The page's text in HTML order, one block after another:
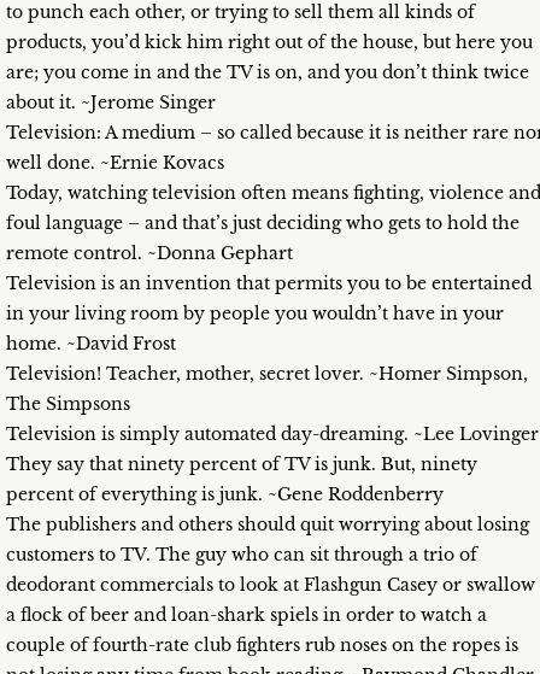
to punch each other, or trying to sell them all kinds of
products, you’d kick him right out of the house, but here you
are; you come in and the TV is on, and you don’t think twice
about it. ~Jerome Singer
Television: A medium – so called because it is neither rare
well done. ~Ernie Kovacs
Today, watching television often means fighting, violence and
foul language – and that’s just deciding who gets to hold the
remote control. ~Donna Gephart
Television is an invention that permits you to be entertained
in your living room by people you wouldn’t have in your
home. ~David Frost
Television! Teacher, mother, secret lover. ~Homer Simpson,
The Simpsons
Television is simply automated day-dreaming. ~Lee Lovinger
They say that ninety percent of TV is junk. But, ninety
percent of everything is junk. ~Gene Roddenberry
The publishers and others should quit worrying about losing
customers to TV. The guy who can sit through a trio of
deodorant commercials to look at Flashgun Casey or swallow
a flock of beer and loan-shark spiels in order to watch a
couple of fourth-rate club fighters rub noses on the ropes is